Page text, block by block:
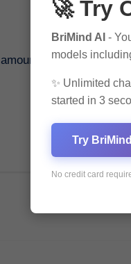
🚀 Try
BriMind AI -
models
✨ Unlimited
started in 3
Try
No credit card